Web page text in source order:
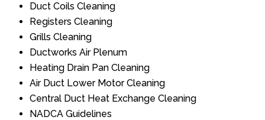
Duct Coils Cleaning
Registers Cleaning
Grills Cleaning
Ductworks Air Plenum
Heating Drain Pan Cleaning
Air Duct Lower Motor Cleaning
Central Duct Heat Exchange Cleaning
NADCA Guidelines